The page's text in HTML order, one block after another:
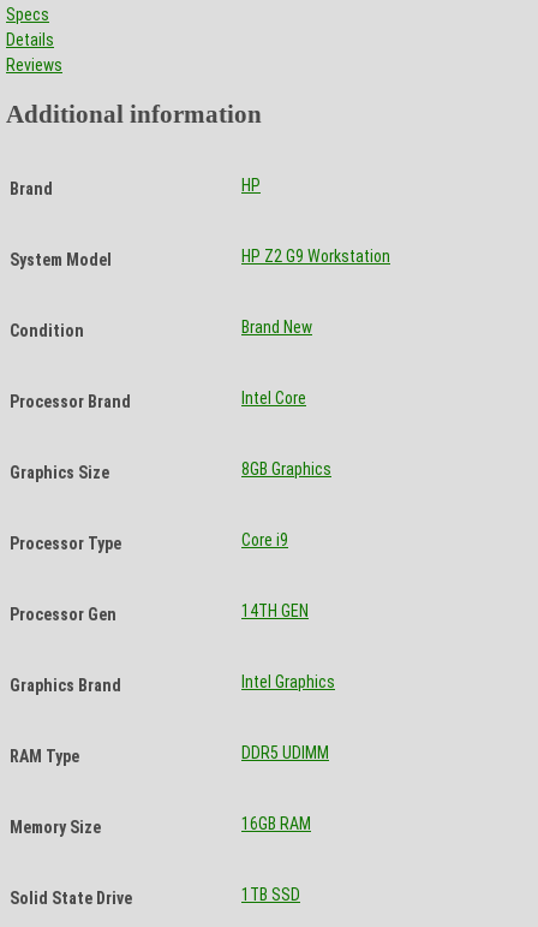
Specs
Details
Reviews
Additional information
Brand HP
System Model HP Z2 G9 Workstation
Condition Brand New
Processor Brand Intel Core
Graphics Size 8GB Graphics
Processor Type Core i9
Processor Gen 14TH GEN
Graphics Brand Intel Graphics
RAM Type DDR5 UDIMM
Memory Size 16GB RAM
Solid State Drive 1TB SSD